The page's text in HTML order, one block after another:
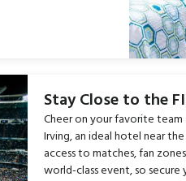
Stay Close to the
Cheer on your favorite
Irving, an ideal hotel near
access to matches, fan
world-class event, so